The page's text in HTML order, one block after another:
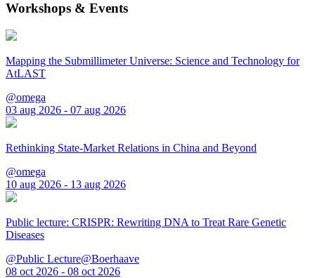
Workshops & Events
Mapping the Submillimeter Universe: Science and Technology for
AtLAST
@omega
03 aug 2026 - 07 aug 2026
Rethinking State-Market Relations in China and Beyond
@omega
10 aug 2026 - 13 aug 2026
Public lecture: CRISPR: Rewriting DNA to Treat Rare Genetic
Diseases
@Public Lecture@Boerhaave
08 oct 2026 - 08 oct 2026